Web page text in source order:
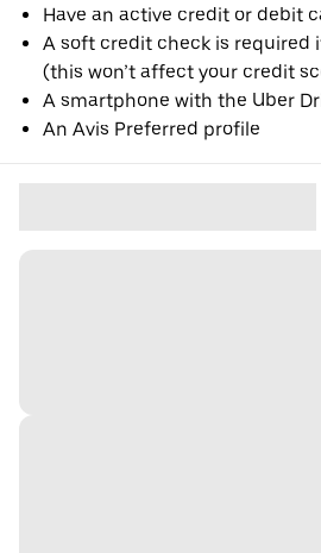
Have an active credit or debit
A soft credit check is required
(this won’t affect your credit
A smartphone with the Uber
An Avis Preferred profile